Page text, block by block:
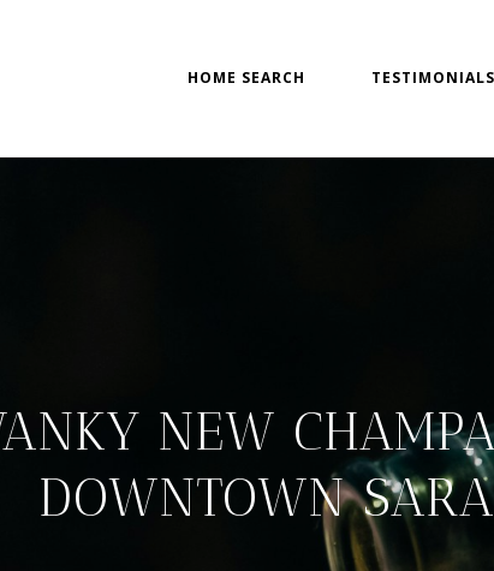
HOME SEARCH TESTIMONIALS
NEW
DOWNTOWN